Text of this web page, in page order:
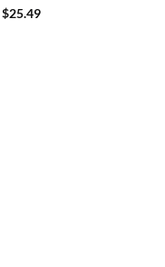
Games, Tailgate
$25.49